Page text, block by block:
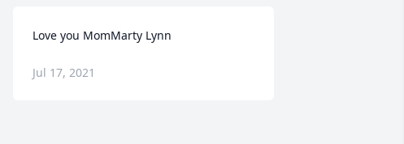
Love you MomMarty Lynn
Jul 17, 2021